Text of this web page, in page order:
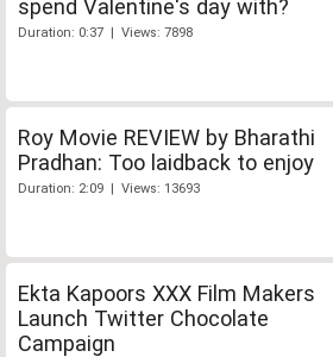
spend Valentine's day with?
Duration: 0:37 | Views: 7898
Roy Movie REVIEW by Bharathi
Pradhan: Too laidback to enjoy
Duration: 2:09 | Views: 13693
Ekta Kapoors XXX Film Makers
Launch Twitter Chocolate
Campaign